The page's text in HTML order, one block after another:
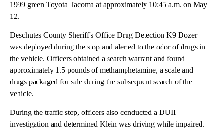
1999 green Toyota Tacoma at approximately 10:45 a.m. on May
12.
Deschutes County Sheriff's Office Drug Detection K9 Dozer
was deployed during the stop and alerted to the odor of drugs in
the vehicle. Officers obtained a search warrant and found
approximately 1.5 pounds of methamphetamine, a scale and
drugs packaged for sale during the subsequent search of the
vehicle.
During the traffic stop, officers also conducted a DUII
investigation and determined Klein was driving while impaired.